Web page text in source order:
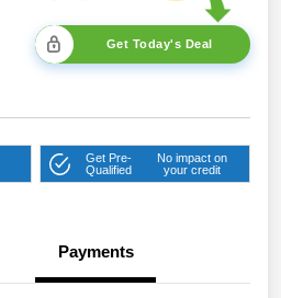
Get Today's Deal
Get Pre-
Qualified
No impact on
your credit
Payments